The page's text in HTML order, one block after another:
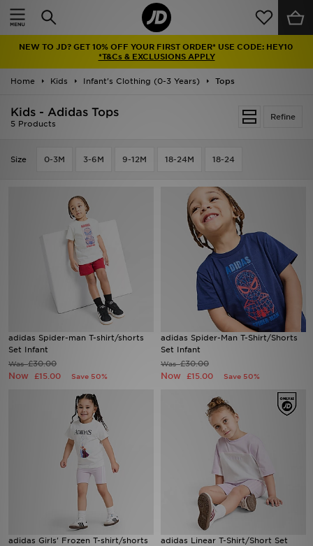
NEW TO JD? GET 10% OFF YOUR FIRST ORDER* USE CODE: HEY10
*T&Cs & EXCLUSIONS APPLY
Home Kids Infant's Clothing (0-3 Years) Tops
Refine
Kids - Adidas Tops
5 Products
Size 0-3M 3-6M 9-12M 18-24M 18-24
adidas Spider-man T-shirt/shorts
Set Infant
Was£30.00
Now £15.00 Save 50%
adidas Spider-Man T-Shirt/Shorts
Set Infant
Was£30.00
Now £15.00 Save 50%
adidas Girls' Frozen T-shirt/shorts
adidas Linear T-Shirt/Short Set
Home
Latest
Men
Accessories
Sports
My JD